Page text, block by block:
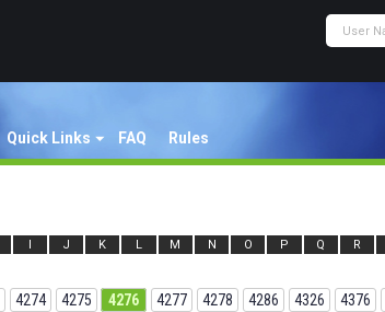
Quick Links FAQ Rules
I J K L M N O P Q R
4274 4275 4276 4277 4278 4286 4326 4376